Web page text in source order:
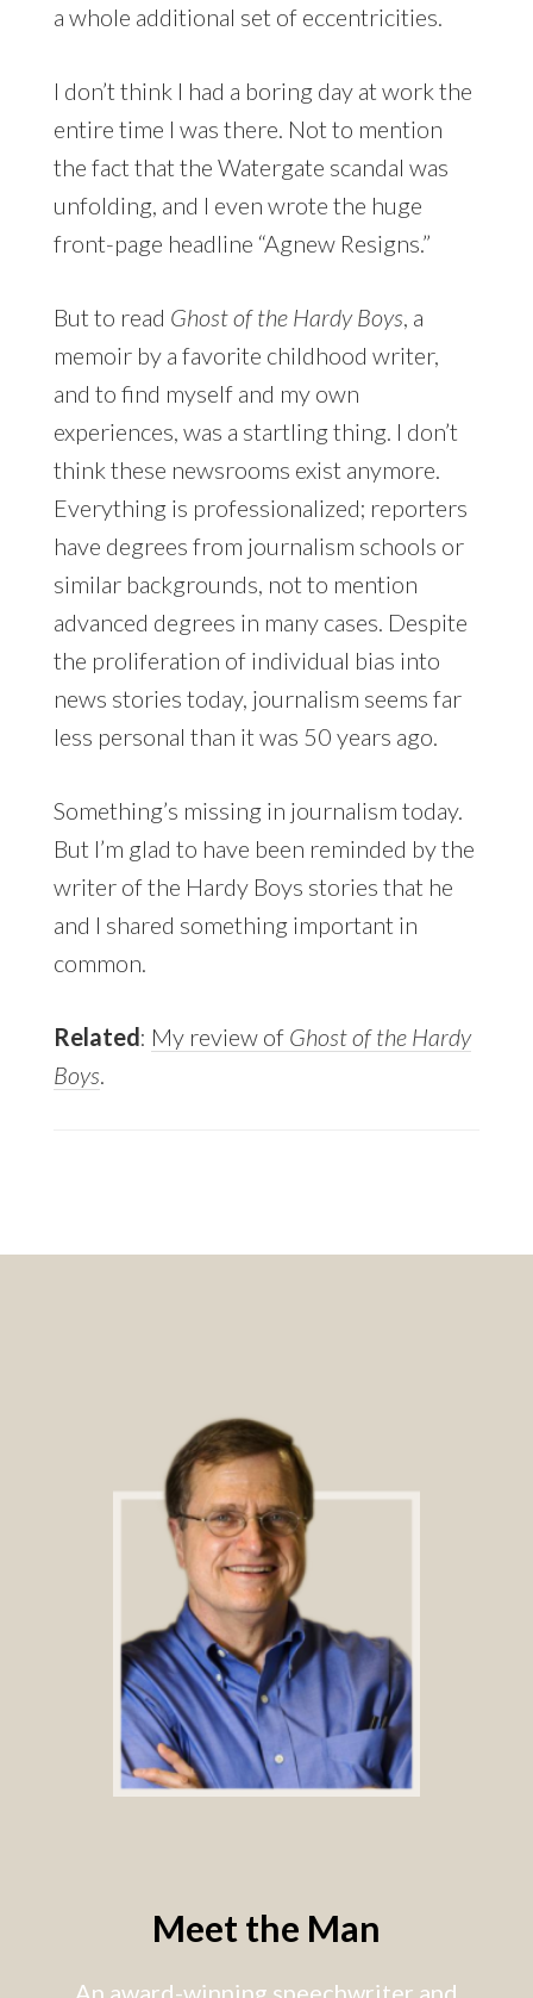
a whole additional set of eccentricities.
I don’t think I had a boring day at work the
entire time I was there. Not to mention
the fact that the Watergate scandal was
unfolding, and I even wrote the huge
front-page headline “Agnew Resigns.”
But to read Ghost of the Hardy Boys , a
memoir by a favorite childhood writer,
and to find myself and my own
experiences, was a startling thing. I don’t
think these newsrooms exist anymore.
Everything is professionalized; reporters
have degrees from journalism schools or
similar backgrounds, not to mention
advanced degrees in many cases. Despite
the proliferation of individual bias into
news stories today, journalism seems far
less personal than it was 50 years ago.
Something’s missing in journalism today.
But I’m glad to have been reminded by the
writer of the Hardy Boys stories that he
and I shared something important in
common.
Related: My review of Ghost of the Hardy
Boys
Meet the Man